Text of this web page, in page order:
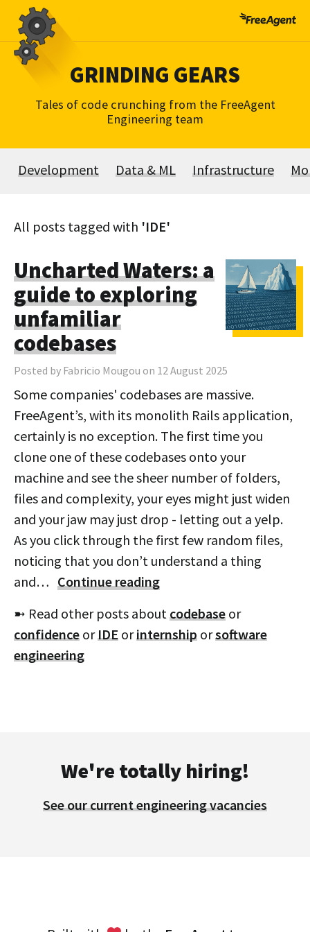
Skip
content
GRINDING GEARS
Tales of code crunching from the FreeAgent
Engineering team
Development Data & ML Infrastructure
All posts tagged with 'IDE'
Uncharted Waters: a
guide to exploring
unfamiliar
codebases
Posted by Fabricio Mougou on 12 August 2025
Some companies' codebases are massive.
FreeAgent’s, with its monolith Rails application,
certainly is no exception. The first time you
clone one of these codebases onto your
machine and see the sheer number of folders,
files and complexity, your eyes might just widen
and your jaw may just drop - letting out a yelp.
As you click through the first few random files,
noticing that you don’t understand a thing
and… Continue reading
➼ Read other posts aboutcodebase or
confidence orIDE orinternship orsoftware
engineering
We're totally hiring!
See our current engineering vacancies